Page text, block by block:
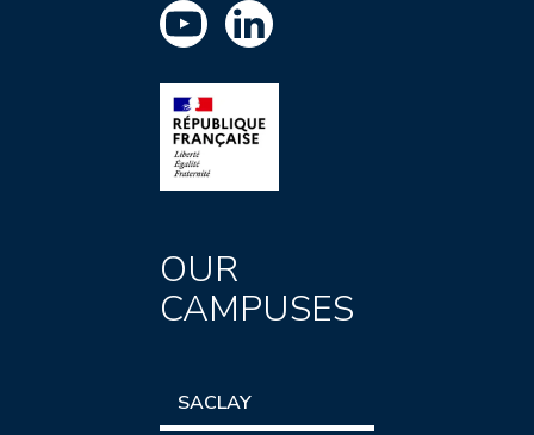
OUR
CAMPUSES
SACLAY